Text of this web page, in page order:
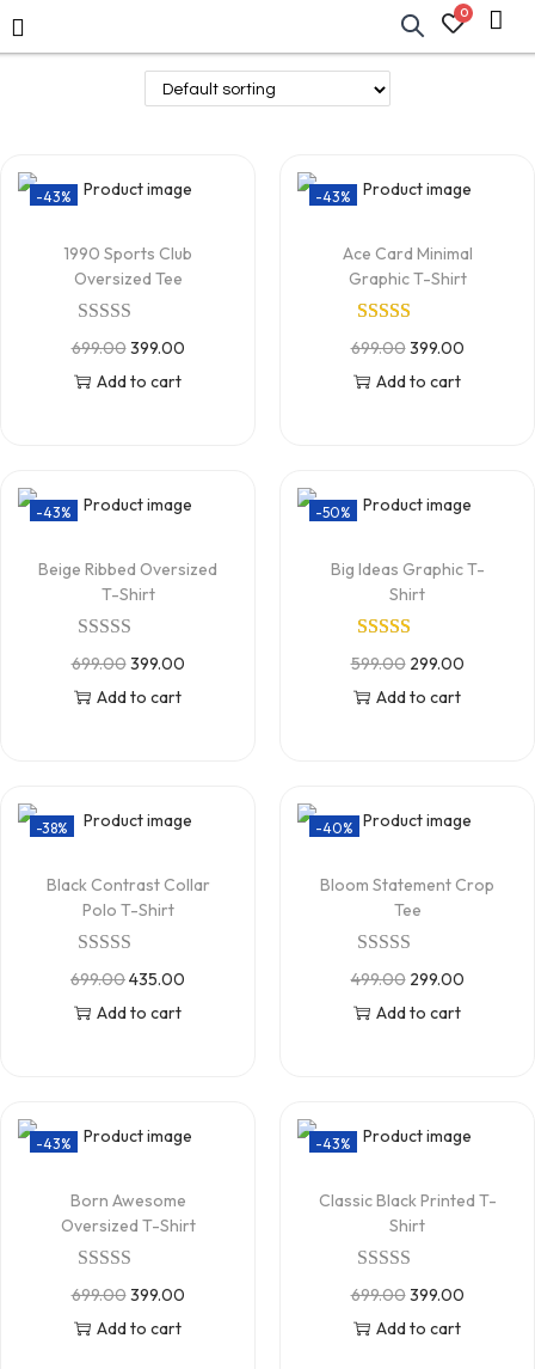
0
-43%
1990 Sports Club
Oversized Tee
699.00399.00
Add to cart
-43%
Ace Card Minimal
Graphic T-Shirt
699.00399.00
Add to cart
-43%
Beige Ribbed Oversized
T-Shirt
699.00399.00
Add to cart
-50%
Big Ideas Graphic T-
Shirt
599.00 299.00
Add to cart
-38%
Black Contrast Collar
Polo T-Shirt
699.00435.00
Add to cart
-40%
Bloom Statement Crop
Tee
499.00 299.00
Add to cart
-43%
Born Awesome
Oversized T-Shirt
699.00399.00
Add to cart
-43%
Classic Black Printed T-
Shirt
699.00399.00
Add to cart